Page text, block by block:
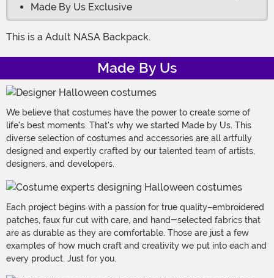
Made By Us Exclusive
This is a Adult NASA Backpack.
Made By Us
We believe that costumes have the power to create some of
life's best moments. That's why we started Made by Us. This
diverse selection of costumes and accessories are all artfully
designed and expertly crafted by our talented team of artists,
designers, and developers.
Each project begins with a passion for true quality–embroidered
patches, faux fur cut with care, and hand-selected fabrics that
are as durable as they are comfortable. Those are just a few
examples of how much craft and creativity we put into each and
every product. Just for you.